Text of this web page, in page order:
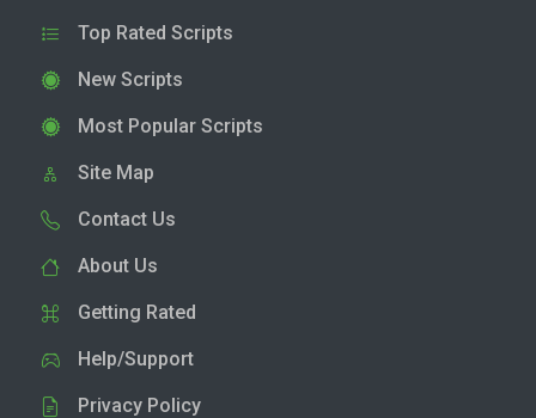
Top Rated Scripts
New Scripts
Most Popular Scripts
Site Map
Contact Us
About Us
Getting Rated
Help/Support
Privacy Policy